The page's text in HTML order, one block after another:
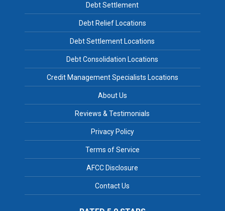
Debt Settlement
Debt Relief Locations
Debt Settlement Locations
Debt Consolidation Locations
Credit Management Specialists Locations
About Us
Reviews & Testimonials
Privacy Policy
Terms of Service
AFCC Disclosure
Contact Us